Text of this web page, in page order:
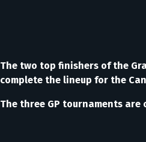
The two top finishers of the
complete the lineup for the
The three GP tournaments